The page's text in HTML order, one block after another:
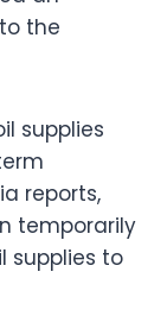
the
supplies
reports,
temporarily
supplies to